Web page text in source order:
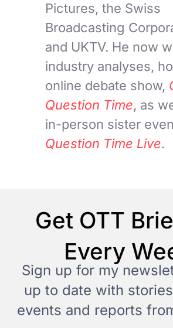
Pictures, the Swiss
Broadcasting
and UKTV. He now
industry analyses,
online debate show,
Question Time, as
in-person sister
Question Time Live.
Get OTT
Every
Sign up for my
up to date with
events and reports